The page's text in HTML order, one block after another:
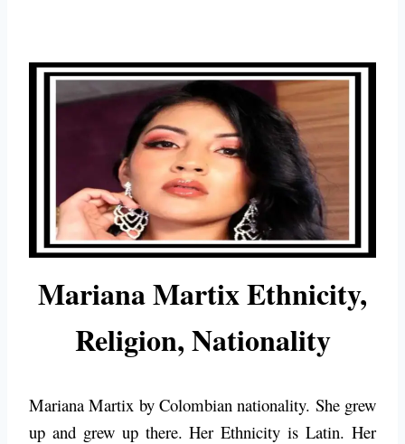
Mariana Martix Ethnicity,
Religion, Nationality
Mariana Martix by Colombian nationality. She grew
up and grew up there. Her Ethnicity is Latin. Her